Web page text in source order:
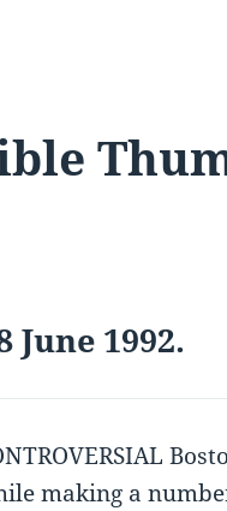
June 1992.
making a